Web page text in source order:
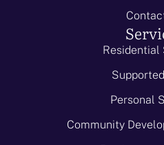
Residential
Personal
Community